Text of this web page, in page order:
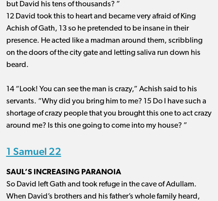
but David his tens of thousands? ”
12 David took this to heart and became very afraid of King
Achish of Gath, 13 so he pretended to be insane in their
presence. He acted like a madman around them, scribbling
on the doors of the city gate and letting saliva run down his
beard.
14 “Look! You can see the man is crazy,” Achish said to his
servants. “Why did you bring him to me? 15 Do I have such a
shortage of crazy people that you brought this one to act crazy
around me? Is this one going to come into my house? ”
1 Samuel 22
SAUL’S INCREASING PARANOIA
So David left Gath and took refuge in the cave of Adullam.
When David’s brothers and his father’s whole family heard,